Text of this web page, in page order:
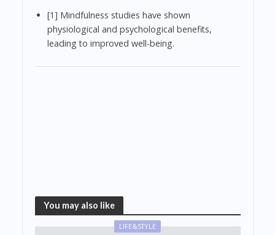
[1] Mindfulness studies have shown
physiological and psychological benefits,
leading to improved well-being.
You may also like
LIFE&STYLE